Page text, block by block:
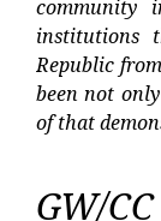
community
institutions
Republic
been not
of that
GW/